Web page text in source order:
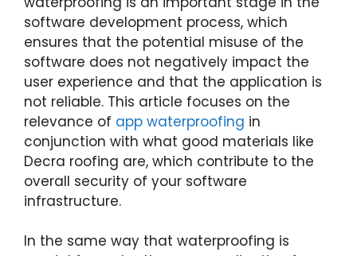
software development process, which
ensures that the potential misuse of the
software does not negatively impact the
user experience and that the application is
not reliable. This article focuses on the
relevance of app waterproofing in
conjunction with what good materials like
Decra roofing are, which contribute to the
overall security of your software
infrastructure.
In the same way that waterproofing is